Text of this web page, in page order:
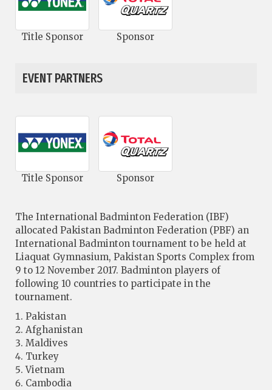
Title Sponsor Sponsor
EVENT PARTNERS
Title Sponsor Sponsor
The International Badminton Federation (IBF)
allocated Pakistan Badminton Federation (PBF) an
International Badminton tournament to be held at
Liaquat Gymnasium, Pakistan Sports Complex from
9 to 12 November 2017. Badminton players of
following 10 countries to participate in the
tournament.
Pakistan
Afghanistan
Maldives
Turkey
Vietnam
Cambodia